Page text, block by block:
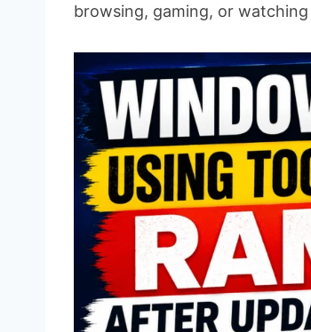
browsing, gaming, or watching